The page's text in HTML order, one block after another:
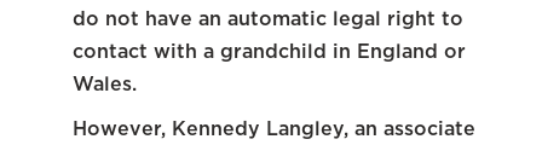
do not have an automatic legal right to
contact with a grandchild in England or
Wales.
However, Kennedy Langley, an associate